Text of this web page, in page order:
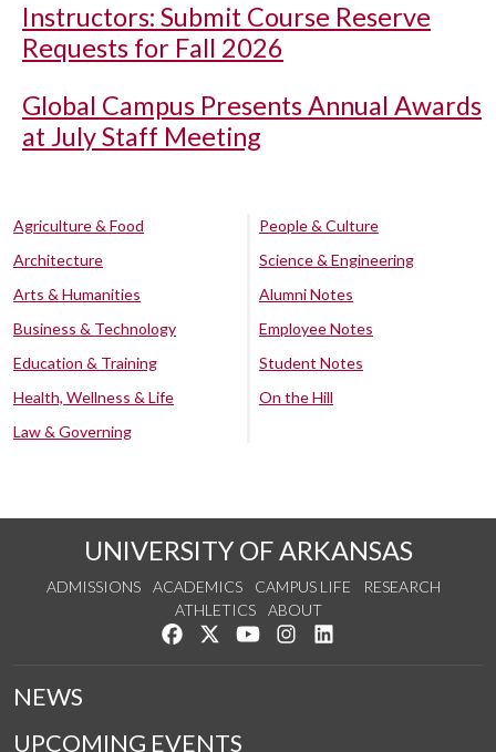
Instructors: Submit Course Reserve
Requests for Fall 2026
Global Campus Presents Annual Awards
at July Staff Meeting
Agriculture & Food
Architecture
Arts & Humanities
Business & Technology
Education & Training
Health, Wellness & Life
Law & Governing
People & Culture
Science & Engineering
Alumni Notes
Employee Notes
Student Notes
On the Hill
UNIVERSITY OF ARKANSAS
ADMISSIONS ACADEMICS CAMPUS LIFE
RESEARCH
ATHLETICS
ABOUT
Like us on Facebook
Follow us on Twitter
Watch us on YouTube
See us on Instagram
NEWS
UPCOMING EVENTS